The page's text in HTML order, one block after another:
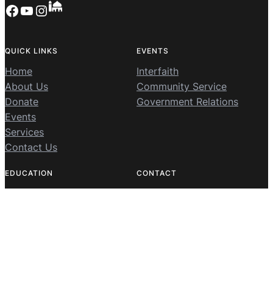
Facebook YouTube Instagram
QUICK LINKS
Home
About Us
Donate
Events
Services
Contact Us
EVENTS
Interfaith
Community Service
Government Relations
EDUCATION CONTACT